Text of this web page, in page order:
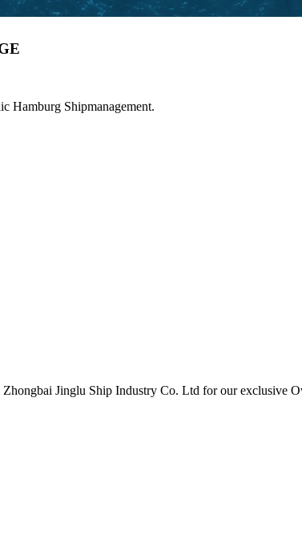
Hamburg Shipmanagement.
Jinglu Ship Industry Co. Ltd for our exclusive